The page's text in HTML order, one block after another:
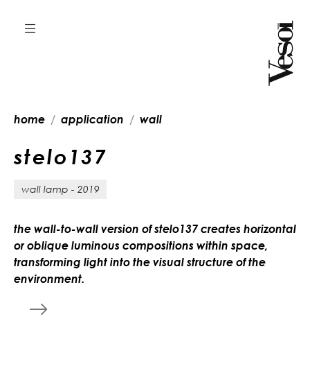
home application wall
stelo 137
wall lamp - 2019
the wall-to-wall version of stelo137 creates horizontal
or oblique luminous compositions within space,
transforming light into the visual structure of the
environment.